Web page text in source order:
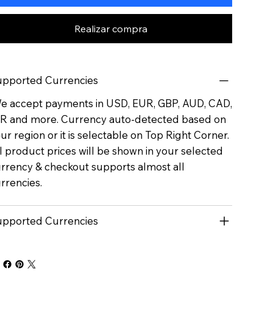
Realizar compra
Currencies
accept payments in USD, EUR, GBP, AUD, CAD,
and more. Currency auto-detected based on
region or it is selectable on Top Right Corner.
product prices will be shown in your selected
& checkout supports almost all
Currencies